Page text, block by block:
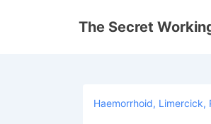
The Secret
Haemorrhoid, Limercick,